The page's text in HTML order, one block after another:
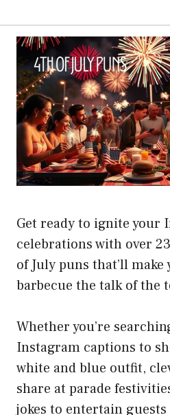
Get ready to ignite your
celebrations with over
of July puns that’ll
barbecue the talk of the
Whether you’re
Instagram captions to
white and blue outfit,
share at parade
jokes to entertain